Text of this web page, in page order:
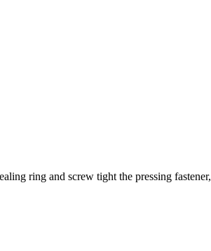
ring and screw tight the pressing fastener,